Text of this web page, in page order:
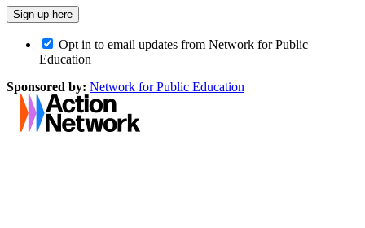
Opt in to email updates from Network for Public
Education
Sponsored by: Network for Public Education